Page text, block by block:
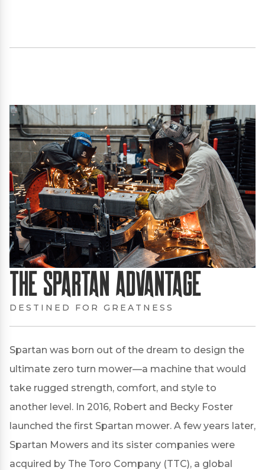
The Spartan Advantage
DESTINED FOR GREATNESS
Spartan was born out of the dream to design the
ultimate zero turn mower—a machine that would
take rugged strength, comfort, and style to
another level. In 2016, Robert and Becky Foster
launched the first Spartan mower. A few years later,
Spartan Mowers and its sister companies were
acquired by The Toro Company (TTC), a global